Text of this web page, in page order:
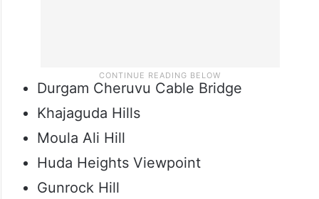
Durgam Cheruvu Cable Bridge
Khajaguda Hills
Moula Ali Hill
Huda Heights Viewpoint
Gunrock Hill